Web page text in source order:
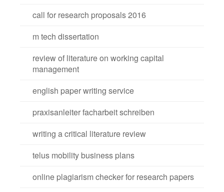
call for research proposals 2016
m tech dissertation
review of literature on working capital
management
english paper writing service
praxisanleiter facharbeit schreiben
writing a critical literature review
telus mobility business plans
online plagiarism checker for research papers